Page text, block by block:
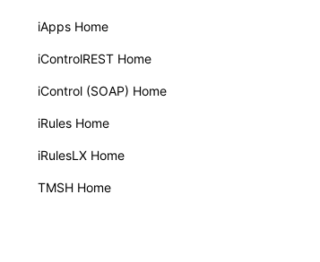
iApps Home
iControlREST Home
iControl (SOAP) Home
iRules Home
iRulesLX Home
TMSH Home